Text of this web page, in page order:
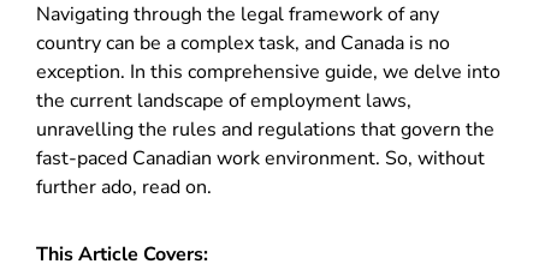
Navigating through the legal framework of any
country can be a complex task, and Canada is no
exception. In this comprehensive guide, we delve into
the current landscape of employment laws,
unravelling the rules and regulations that govern the
fast-paced Canadian work environment. So, without
further ado, read on.
This Article Covers: